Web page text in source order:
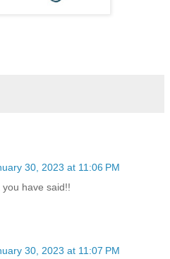
30, 2023 at 11:06 PM
have said!!
30, 2023 at 11:07 PM